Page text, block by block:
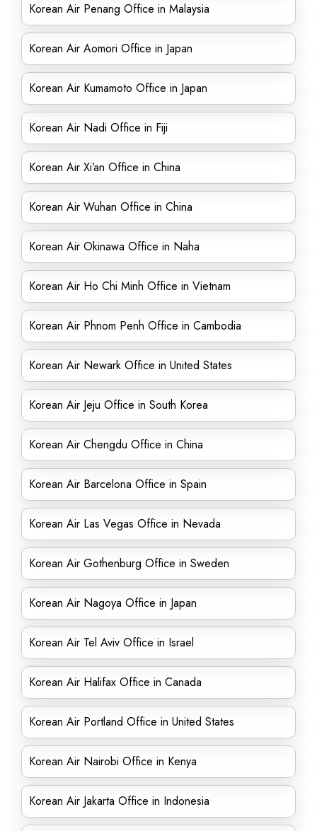
Korean Air Penang Office in Malaysia
Korean Air Aomori Office in Japan
Korean Air Kumamoto Office in Japan
Korean Air Nadi Office in Fiji
Korean Air Xi’an Office in China
Korean Air Wuhan Office in China
Korean Air Okinawa Office in Naha
Korean Air Ho Chi Minh Office in Vietnam
Korean Air Phnom Penh Office in Cambodia
Korean Air Newark Office in United States
Korean Air Jeju Office in South Korea
Korean Air Chengdu Office in China
Korean Air Barcelona Office in Spain
Korean Air Las Vegas Office in Nevada
Korean Air Gothenburg Office in Sweden
Korean Air Nagoya Office in Japan
Korean Air Tel Aviv Office in Israel
Korean Air Halifax Office in Canada
Korean Air Portland Office in United States
Korean Air Nairobi Office in Kenya
Korean Air Jakarta Office in Indonesia